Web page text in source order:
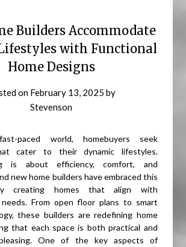
Builders Accommodate
with Functional
Home Designs
on February 13, 2025 by
Stevenson
paced world, homebuyers seek
cater to their dynamic lifestyles.
is about efficiency, comfort, and
new home builders have embraced this
creating homes that align with
needs. From open floor plans to smart
these builders are redefining home
that each space is both practical and
One of the key aspects of